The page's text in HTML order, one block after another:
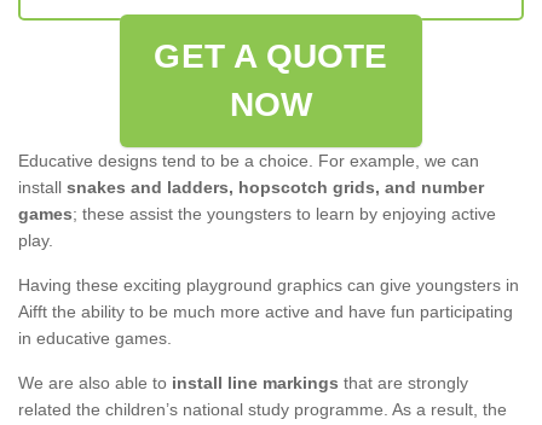
GET A QUOTE
NOW
Educative designs tend to be a choice. For example, we can
install snakes and ladders, hopscotch grids, and number
games; these assist the youngsters to learn by enjoying active
play.
Having these exciting playground graphics can give youngsters in
Aifft the ability to be much more active and have fun participating
in educative games.
We are also able to install line markings that are strongly
related the children’s national study programme. As a result, the